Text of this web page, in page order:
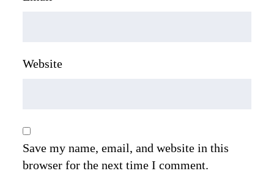
Website
Save my name, email, and website in this
browser for the next time I comment.